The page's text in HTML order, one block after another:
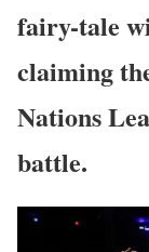
fairy-tale
claiming
Nations
battle.